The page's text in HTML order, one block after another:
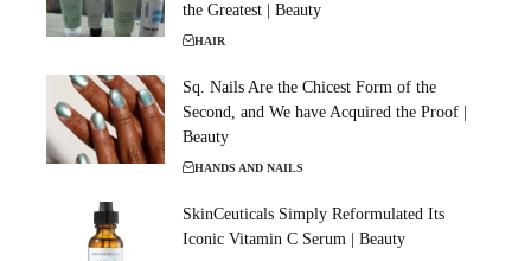
the Greatest | Beauty
HAIR
Sq. Nails Are the Chicest Form of the
Second, and We have Acquired the Proof |
Beauty
HANDS AND NAILS
SkinCeuticals Simply Reformulated Its
Iconic Vitamin C Serum | Beauty